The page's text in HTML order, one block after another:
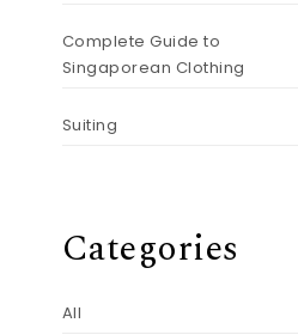
Complete Guide to
Singaporean Clothing
Suiting
Categories
All